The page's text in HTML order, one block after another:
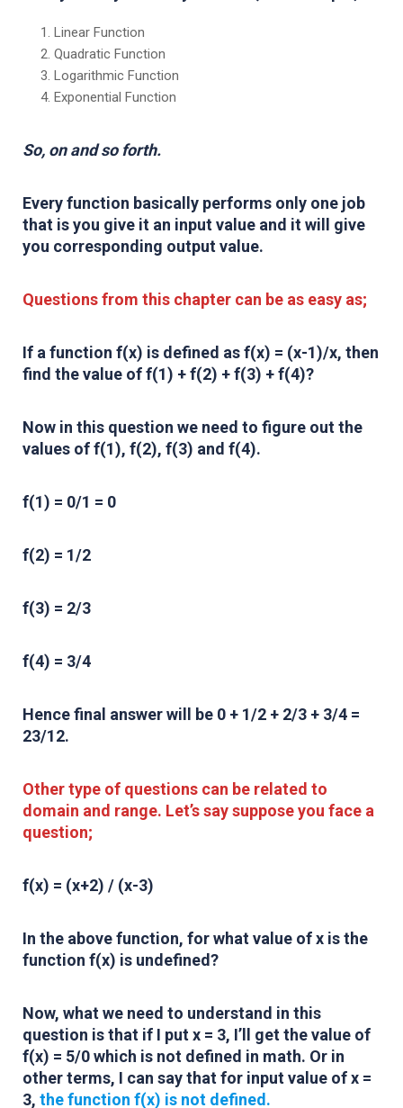
Linear Function
Quadratic Function
Logarithmic Function
Exponential Function
So, on and so forth.
Every function basically performs only one job
that is you give it an input value and it will give
you corresponding output value.
Questions from this chapter can be as easy as;
If a function f(x) is defined as f(x) = (x-1)/x, then
find the value of f(1) + f(2) + f(3) + f(4)?
Now in this question we need to figure out the
values of f(1), f(2), f(3) and f(4).
f(1) = 0/1 = 0
f(2) = 1/2
f(3) = 2/3
f(4) = 3/4
Hence final answer will be 0 + 1/2 + 2/3 + 3/4 =
23/12.
Other type of questions can be related to
domain and range. Let’s say suppose you face a
question;
f(x) = (x+2) / (x-3)
In the above function, for what value of x is the
function f(x) is undefined?
Now, what we need to understand in this
question is that if I put x = 3, I’ll get the value of
f(x) = 5/0 which is not defined in math. Or in
other terms, I can say that for input value of x =
3, the function f(x) is not defined.